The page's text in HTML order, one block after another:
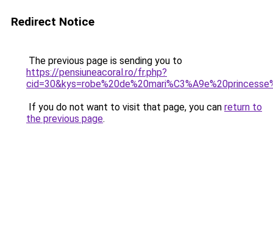
Redirect Notice
The previous page is sending you to
https://pensiuneacoral.ro/fr.php?
If you do not want to visit that page, you can return to
the previous page.